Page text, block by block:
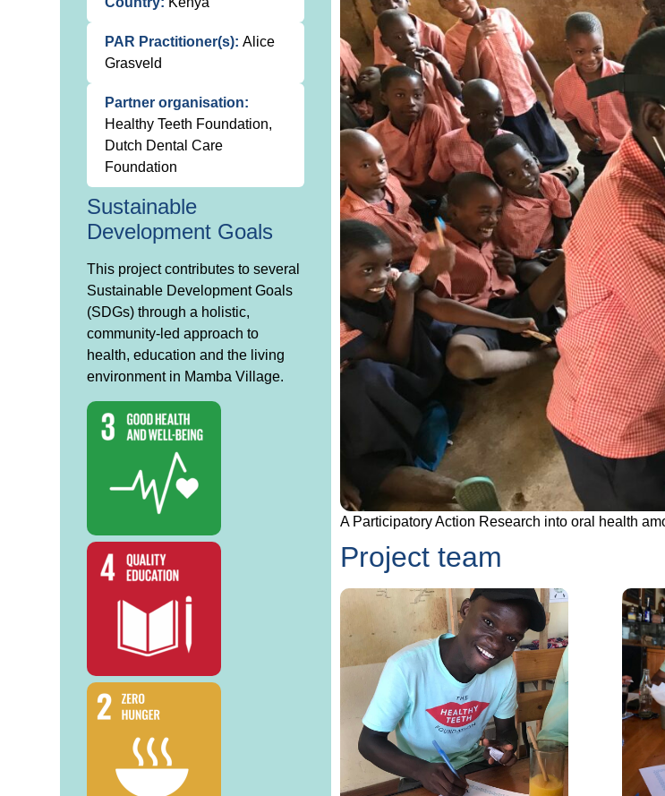
PAR Practitioner(s): Alice
Grasveld
Partner organisation:
Healthy Teeth Foundation,
Dutch Dental Care
Foundation
Sustainable
Development Goals
This project contributes to several
Sustainable Development Goals
(SDGs) through a holistic,
community-led approach to
health, education and the living
environment in Mamba Village.
A Participatory Action Research into oral health
Project team